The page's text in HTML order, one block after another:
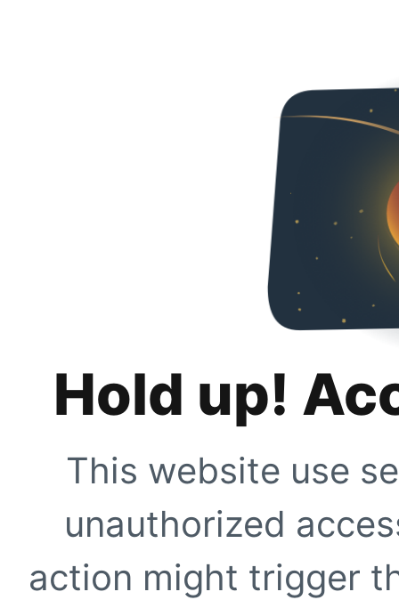
Hold up!
This website use
unauthorized
action might trigger